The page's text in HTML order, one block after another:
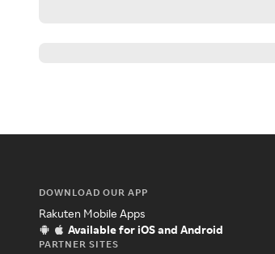
DOWNLOAD OUR APP
Rakuten Mobile Apps
Available for iOS and Android
PARTNER SITES